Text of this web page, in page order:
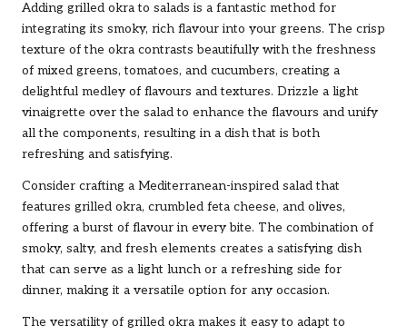
Adding grilled okra to salads is a fantastic method for
integrating its smoky, rich flavour into your greens. The crisp
texture of the okra contrasts beautifully with the freshness
of mixed greens, tomatoes, and cucumbers, creating a
delightful medley of flavours and textures. Drizzle a light
vinaigrette over the salad to enhance the flavours and unify
all the components, resulting in a dish that is both
refreshing and satisfying.
Consider crafting a Mediterranean-inspired salad that
features grilled okra, crumbled feta cheese, and olives,
offering a burst of flavour in every bite. The combination of
smoky, salty, and fresh elements creates a satisfying dish
that can serve as a light lunch or a refreshing side for
dinner, making it a versatile option for any occasion.
The versatility of grilled okra makes it easy to adapt to